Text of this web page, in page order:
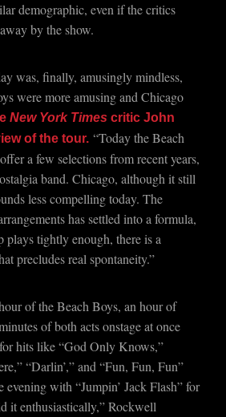
demographic, even if the critics
by the show.
was, finally, amusingly mindless,
were more amusing and Chicago
New York Times critic John
of the tour. “Today the Beach
a few selections from recent years,
band. Chicago, although it still
less compelling today. The
has settled into a formula,
plays tightly enough, there is a
precludes real spontaneity.”
of the Beach Boys, an hour of
of both acts onstage at once
hits like “God Only Knows,”
“Darlin’,” and “Fun, Fun, Fun”
with “Jumpin’ Jack Flash” for
it enthusiastically,” Rockwell